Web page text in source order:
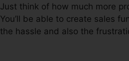
Just think of how much more
You’ll be able to create sales
the hassle and also the